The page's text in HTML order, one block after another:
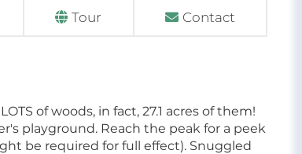
Tour Contact
of woods, in fact, 27.1 acres of them!
playground. Reach the peak for a peek
be required for full effect). Snuggled